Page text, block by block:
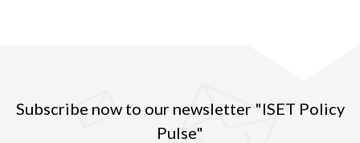
Subscribe now to our newsletter "ISET Policy
Pulse"